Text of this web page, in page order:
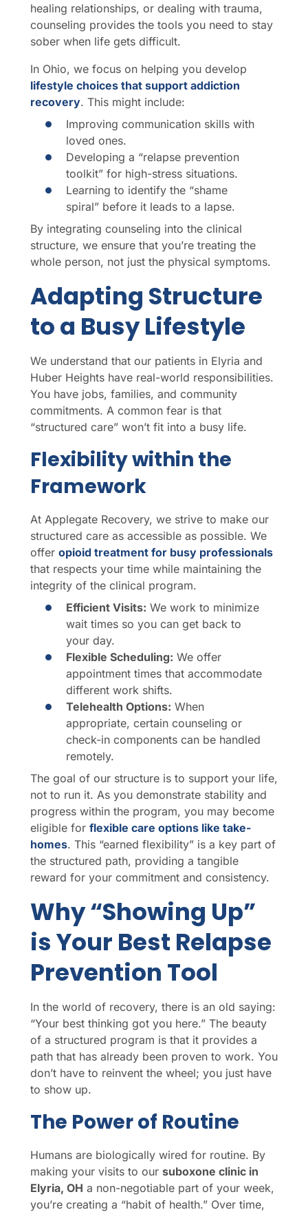
healing relationships, or dealing with trauma,
counseling provides the tools you need to stay
sober when life gets difficult.
In Ohio, we focus on helping you develop
lifestyle choices that support addiction
recovery. This might include:
Improving communication skills with
loved ones.
Developing a “relapse prevention
toolkit” for high-stress situations.
Learning to identify the “shame
spiral” before it leads to a lapse.
By integrating counseling into the clinical
structure, we ensure that you’re treating the
whole person, not just the physical symptoms.
Adapting Structure
to a Busy Lifestyle
We understand that our patients in Elyria and
Huber Heights have real-world responsibilities.
You have jobs, families, and community
commitments. A common fear is that
“structured care” won’t fit into a busy life.
Flexibility within the
Framework
At Applegate Recovery, we strive to make our
structured care as accessible as possible. We
offer opioid treatment for busy professionals
that respects your time while maintaining the
integrity of the clinical program.
Efficient Visits: We work to minimize
wait times so you can get back to
your day.
Flexible Scheduling: We offer
appointment times that accommodate
different work shifts.
Telehealth Options: When
appropriate, certain counseling or
check-in components can be handled
remotely.
The goal of our structure is to support your life,
not to run it. As you demonstrate stability and
progress within the program, you may become
eligible for flexible care options like take-
homes. This “earned flexibility” is a key part of
the structured path, providing a tangible
reward for your commitment and consistency.
Why “Showing Up”
is Your Best Relapse
Prevention Tool
In the world of recovery, there is an old saying:
“Your best thinking got you here.” The beauty
of a structured program is that it provides a
path that has already been proven to work. You
don’t have to reinvent the wheel; you just have
to show up.
The Power of Routine
Humans are biologically wired for routine. By
making your visits to our suboxone clinic in
Elyria, OH a non-negotiable part of your week,
you’re creating a “habit of health.” Over time,